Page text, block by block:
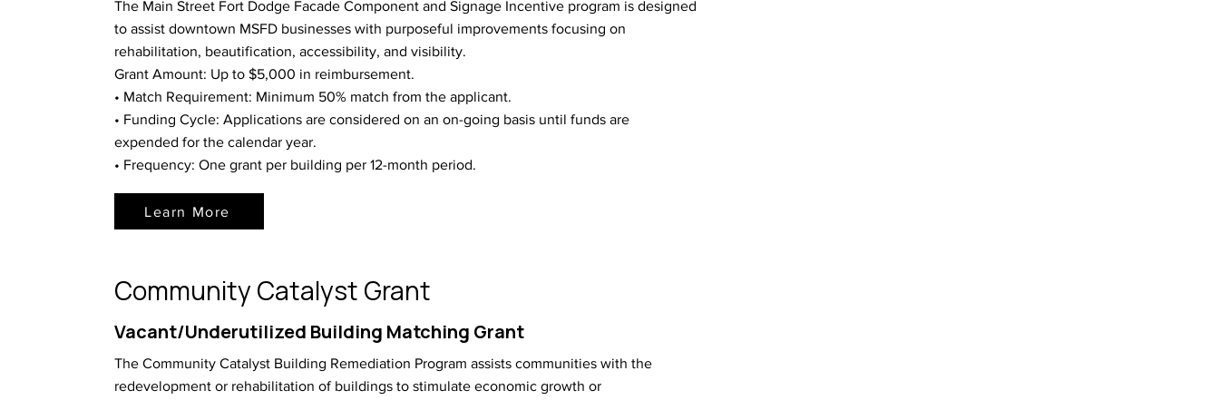
The Main Street Fort Dodge Facade Component and Signage Incentive program is designed
to assist downtown MSFD businesses with purposeful improvements focusing on
rehabilitation, beautification, accessibility, and visibility.
Grant Amount: Up to $5,000 in reimbursement.
• Match Requirement: Minimum 50% match from the applicant.
• Funding Cycle: Applications are considered on an on-going basis until funds are
expended for the calendar year.
• Frequency: One grant per building per 12-month period.
Learn More
Community Catalyst Grant
Vacant/Underutilized Building Matching Grant
The Community Catalyst Building Remediation Program assists communities with the
redevelopment or rehabilitation of buildings to stimulate economic growth or